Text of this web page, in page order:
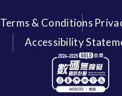
Terms & Conditions
Accessibility